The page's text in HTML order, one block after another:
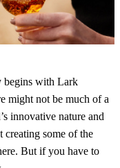
begins with Lark
might not be much of a
innovative nature and
creating some of the
But if you have to